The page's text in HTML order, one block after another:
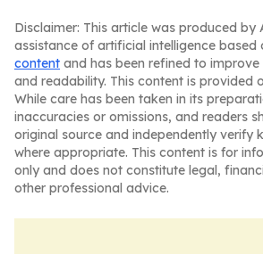
Disclaimer: This article was produced by
assistance of artificial intelligence based
content and has been refined to
and readability. This content is provided
While care has been taken in its
inaccuracies or omissions, and readers
original source and independently verify
where appropriate. This content is for
only and does not constitute legal,
other professional advice.